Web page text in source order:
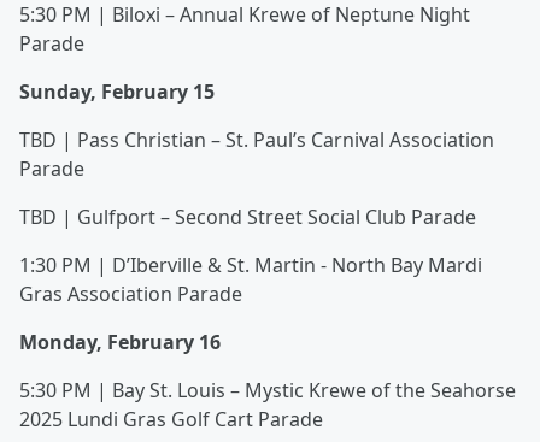
5:30 PM | Biloxi – Annual Krewe of Neptune Night
Parade
Sunday, February 15
TBD | Pass Christian – St. Paul’s Carnival Association
Parade
TBD | Gulfport – Second Street Social Club Parade
1:30 PM | D’Iberville & St. Martin - North Bay Mardi
Gras Association Parade
Monday, February 16
5:30 PM | Bay St. Louis – Mystic Krewe of the Seahorse
2025 Lundi Gras Golf Cart Parade